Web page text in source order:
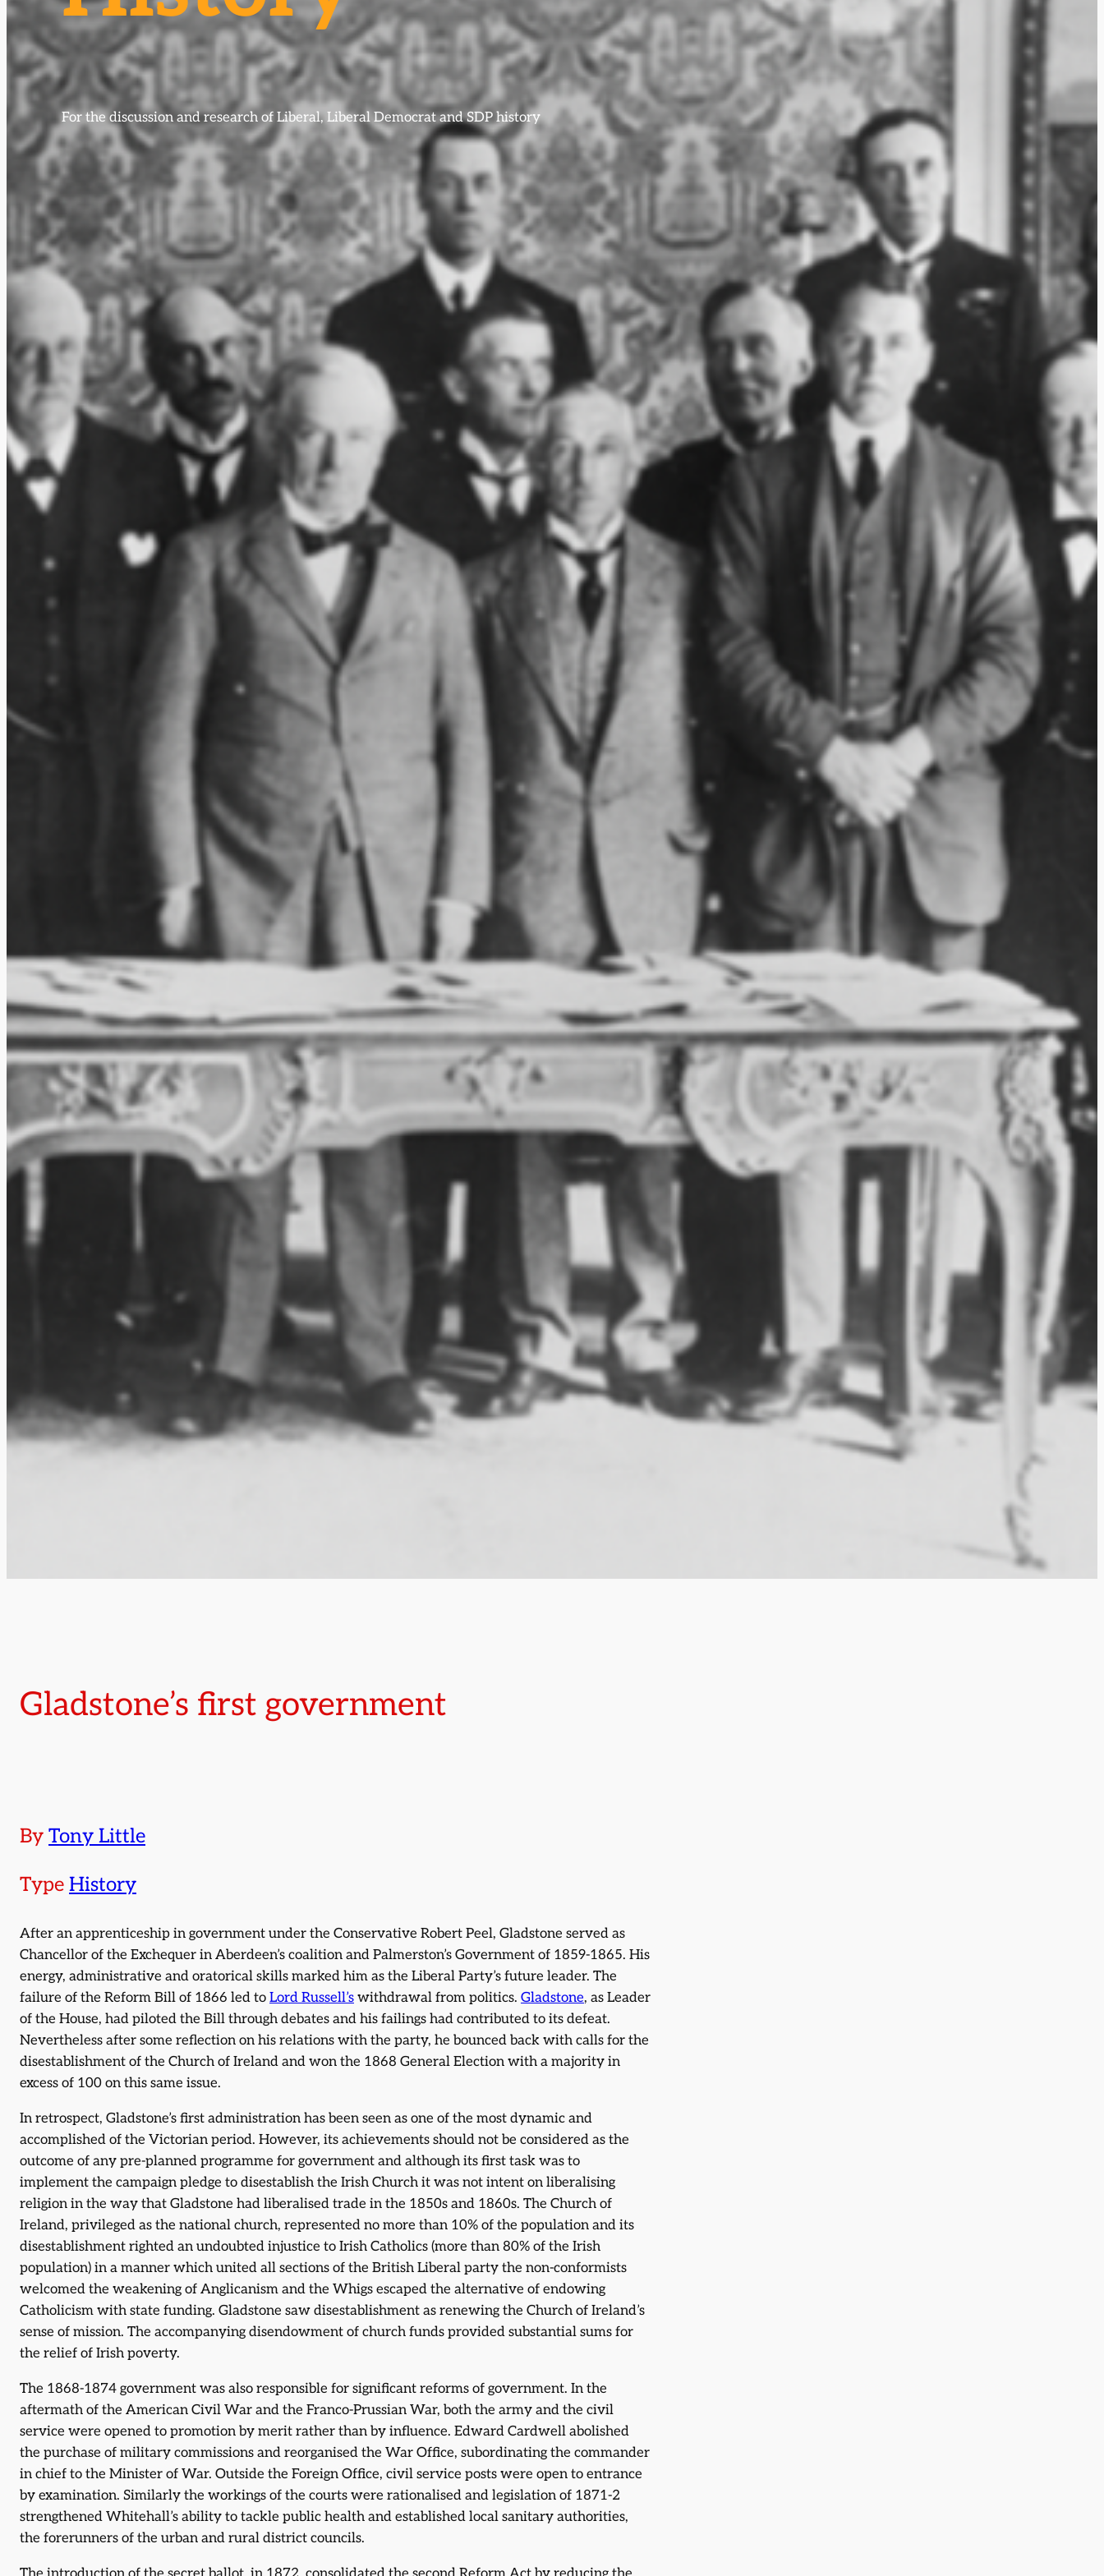
For the discussion and research of Liberal, Liberal Democrat and SDP history
Gladstone’s first government
By Tony Little
Type History
After an apprenticeship in government under the Conservative Robert Peel, Gladstone served as
Chancellor of the Exchequer in Aberdeen’s coalition and Palmerston’s Government of 1859-1865. His
energy, administrative and oratorical skills marked him as the Liberal Party’s future leader. The
failure of the Reform Bill of 1866 led to Lord Russell’s withdrawal from politics. Gladstone, as Leader
of the House, had piloted the Bill through debates and his failings had contributed to its defeat.
Nevertheless after some reflection on his relations with the party, he bounced back with calls for the
disestablishment of the Church of Ireland and won the 1868 General Election with a majority in
excess of 100 on this same issue.
In retrospect, Gladstone’s first administration has been seen as one of the most dynamic and
accomplished of the Victorian period. However, its achievements should not be considered as the
outcome of any pre-planned programme for government and although its first task was to
implement the campaign pledge to disestablish the Irish Church it was not intent on liberalising
religion in the way that Gladstone had liberalised trade in the 1850s and 1860s. The Church of
Ireland, privileged as the national church, represented no more than 10% of the population and its
disestablishment righted an undoubted injustice to Irish Catholics (more than 80% of the Irish
population) in a manner which united all sections of the British Liberal party the non-conformists
welcomed the weakening of Anglicanism and the Whigs escaped the alternative of endowing
Catholicism with state funding. Gladstone saw disestablishment as renewing the Church of Ireland’s
sense of mission. The accompanying disendowment of church funds provided substantial sums for
the relief of Irish poverty.
The 1868-1874 government was also responsible for significant reforms of government. In the
aftermath of the American Civil War and the Franco-Prussian War, both the army and the civil
service were opened to promotion by merit rather than by influence. Edward Cardwell abolished
the purchase of military commissions and reorganised the War Office, subordinating the commander
in chief to the Minister of War. Outside the Foreign Office, civil service posts were open to entrance
by examination. Similarly the workings of the courts were rationalised and legislation of 1871-2
strengthened Whitehall’s ability to tackle public health and established local sanitary authorities,
the forerunners of the urban and rural district councils.